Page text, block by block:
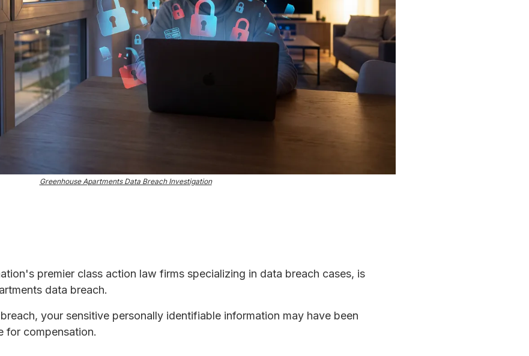
Greenhouse Apartments Data Breach Investigation
premier class action law firms specializing in data breach cases, is
data breach.
your sensitive personally identifiable information may have been
for compensation.